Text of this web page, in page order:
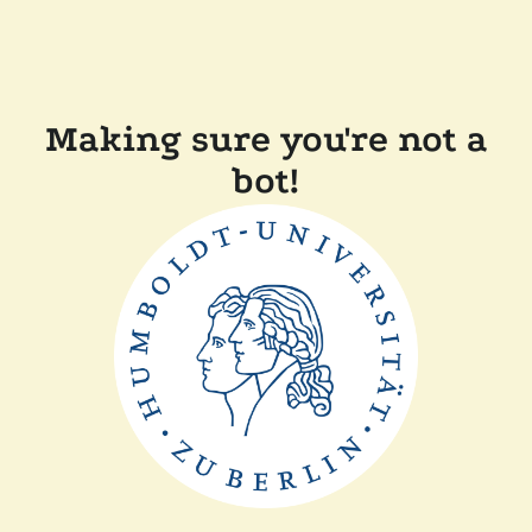
Making sure you're not a
bot!